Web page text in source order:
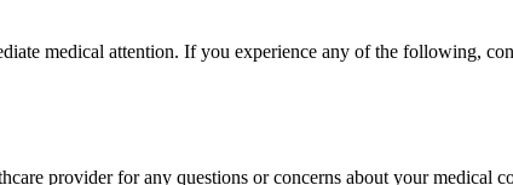
medical attention. If you experience any of the following,
provider for any questions or concerns about your medical